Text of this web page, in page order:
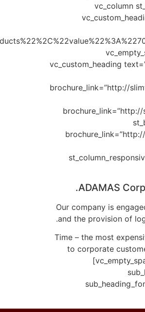
[vc_column
offset=”vc_col-lg-4
bgcolor=”custom” units=”%” custombgcolor=”#c590b4″ customtxtcolor=”#5b5b5b”
brochure_link=”http://
ADAMAS
Our company is
and the provision of
Time – the most
to corporate